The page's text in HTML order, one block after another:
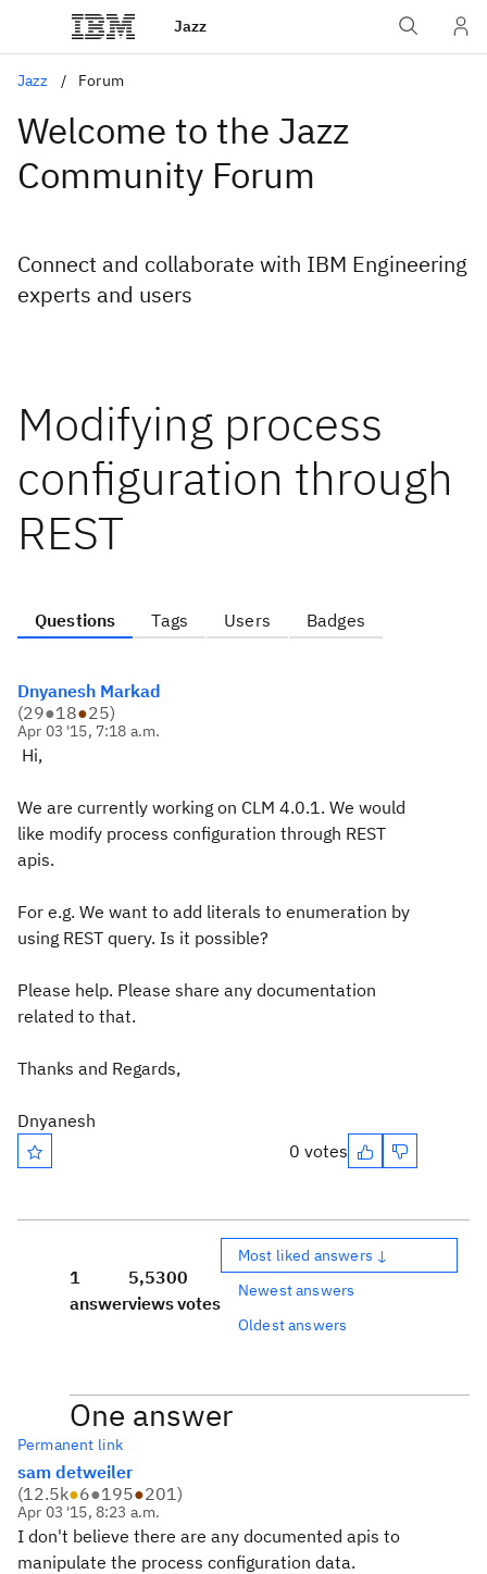
Jazz
Jazz Forum
Welcome to the Jazz
Community Forum
Connect and collaborate with IBM Engineering
experts and users
Modifying process
configuration through
REST
Questions Tags Users Badges
Dnyanesh Markad
(29●18●25)
Apr 03 '15, 7:18 a.m.
Hi,
We are currently working on CLM 4.0.1. We would
like modify process configuration through REST
apis.
For e.g. We want to add literals to enumeration by
using REST query. Is it possible?
Please help. Please share any documentation
related to that.
Thanks and Regards,
Dnyanesh
0 votes
1
answer
5,530
views
0
votes
Most liked answers ↓
Newest answers
Oldest answers
One answer
Permanent link
sam detweiler
(12.5k●6●195●201)
Apr 03 '15, 8:23 a.m.
I don't believe there are any documented apis to
manipulate the process configuration data.